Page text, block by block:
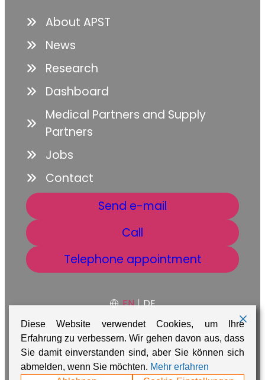
About APST
News
Research
Dashboard
Medical Partners and Supply
Partners
Jobs
Contact
Send e-mail
Call
Telephone appointment
EN | DE
GTCData protectionImprint
Diese Website verwendet Cookies, um Ihre
Erfahrung zu verbessern. Wir gehen davon aus, dass
Sie damit einverstanden sind, aber Sie können sich
abmelden, wenn Sie möchten. Mehr erfahren